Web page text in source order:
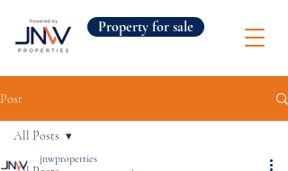
Property for sale
Post
All Posts
jnwproperties